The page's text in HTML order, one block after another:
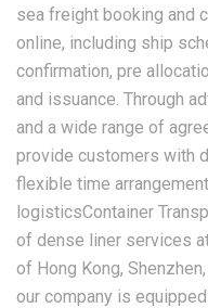
sea freight booking and
online, including ship
confirmation, pre
and issuance. Through
and a wide range of
provide customers with
flexible time
logisticsContainer
of dense liner services
of Hong Kong,
our company is